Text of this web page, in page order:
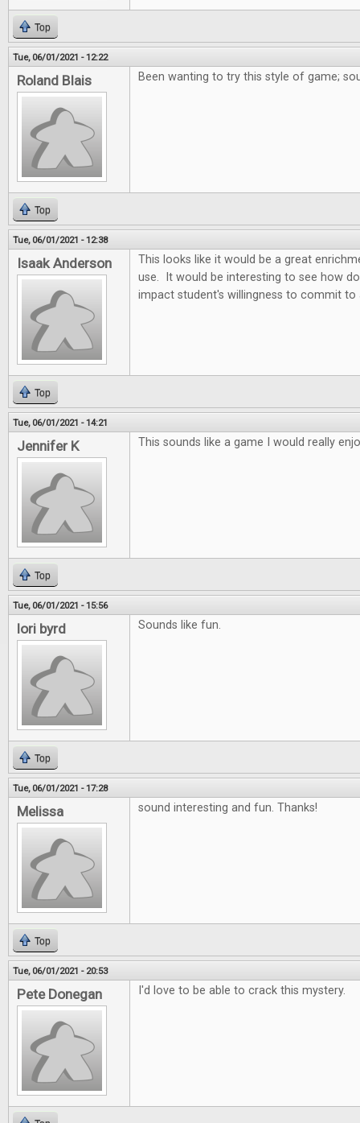
Top
Tue, 06/01/2021 - 12:22
Roland Blais Been wanting to try this style of game;
Top
Tue, 06/01/2021 - 12:38
Isaak Anderson
This looks like it would be a great
use. It would be interesting to see how
impact student's willingness to commit to
Top
Tue, 06/01/2021 - 14:21
Jennifer K This sounds like a game I would really
Top
Tue, 06/01/2021 - 15:56
lori byrd Sounds like fun.
Top
Tue, 06/01/2021 - 17:28
Melissa sound interesting and fun. Thanks!
Top
Tue, 06/01/2021 - 20:53
Pete Donegan I'd love to be able to crack this mystery.